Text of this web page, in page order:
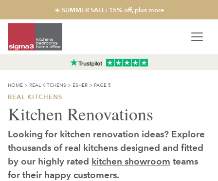
☀️ SUMMER SALE: 15% off, plus more
HOME > REAL KITCHENS > ESHER > PAGE 5
REAL KITCHENS
Kitchen Renovations
Looking for kitchen renovation ideas? Explore
thousands of real kitchens designed and fitted
by our highly rated kitchen showroom teams
for their happy customers.